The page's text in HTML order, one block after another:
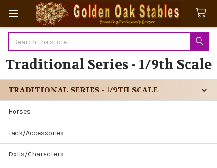
Traditional Series - 1/9th Scale
Sidebar
TRADITIONAL SERIES - 1/9TH SCALE
Horses
Tack/Accessories
Dolls/Characters